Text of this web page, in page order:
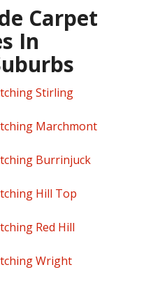
Carpet
In
Stirling
Marchmont
Burrinjuck
Hill Top
Red Hill
Wright